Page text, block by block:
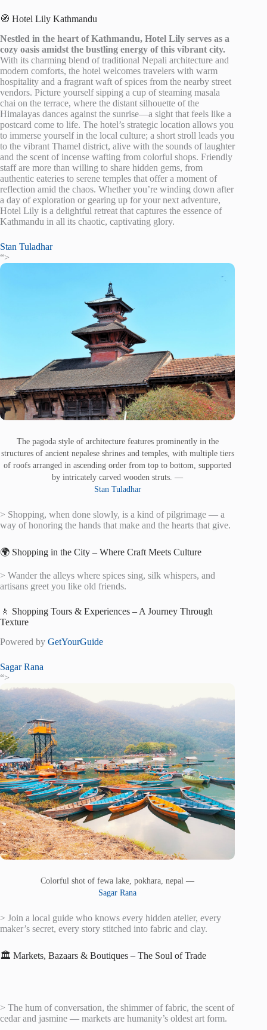
🧭 Hotel Lily Kathmandu
Nestled in the heart of Kathmandu, Hotel Lily serves as a
cozy oasis amidst the bustling energy of this vibrant city.
With its charming blend of traditional Nepali architecture and
modern comforts, the hotel welcomes travelers with warm
hospitality and a fragrant waft of spices from the nearby street
vendors. Picture yourself sipping a cup of steaming masala
chai on the terrace, where the distant silhouette of the
Himalayas dances against the sunrise—a sight that feels like a
postcard come to life. The hotel’s strategic location allows you
to immerse yourself in the local culture; a short stroll leads you
to the vibrant Thamel district, alive with the sounds of laughter
and the scent of incense wafting from colorful shops. Friendly
staff are more than willing to share hidden gems, from
authentic eateries to serene temples that offer a moment of
reflection amid the chaos. Whether you’re winding down after
a day of exploration or gearing up for your next adventure,
Hotel Lily is a delightful retreat that captures the essence of
Kathmandu in all its chaotic, captivating glory.
Stan Tuladhar
“>
The pagoda style of architecture features prominently in the
structures of ancient nepalese shrines and temples, with multiple tiers
of roofs arranged in ascending order from top to bottom, supported
by intricately carved wooden struts. —
Stan Tuladhar
> Shopping, when done slowly, is a kind of pilgrimage — a
way of honoring the hands that make and the hearts that give.
🌍 Shopping in the City – Where Craft Meets Culture
> Wander the alleys where spices sing, silk whispers, and
artisans greet you like old friends.
🚶 Shopping Tours & Experiences – A Journey Through
Texture
Powered by GetYourGuide
Sagar Rana
“>
Colorful shot of fewa lake, pokhara, nepal —
Sagar Rana
> Join a local guide who knows every hidden atelier, every
maker’s secret, every story stitched into fabric and clay.
🏛️ Markets, Bazaars & Boutiques – The Soul of Trade
> The hum of conversation, the shimmer of fabric, the scent of
cedar and jasmine — markets are humanity’s oldest art form.